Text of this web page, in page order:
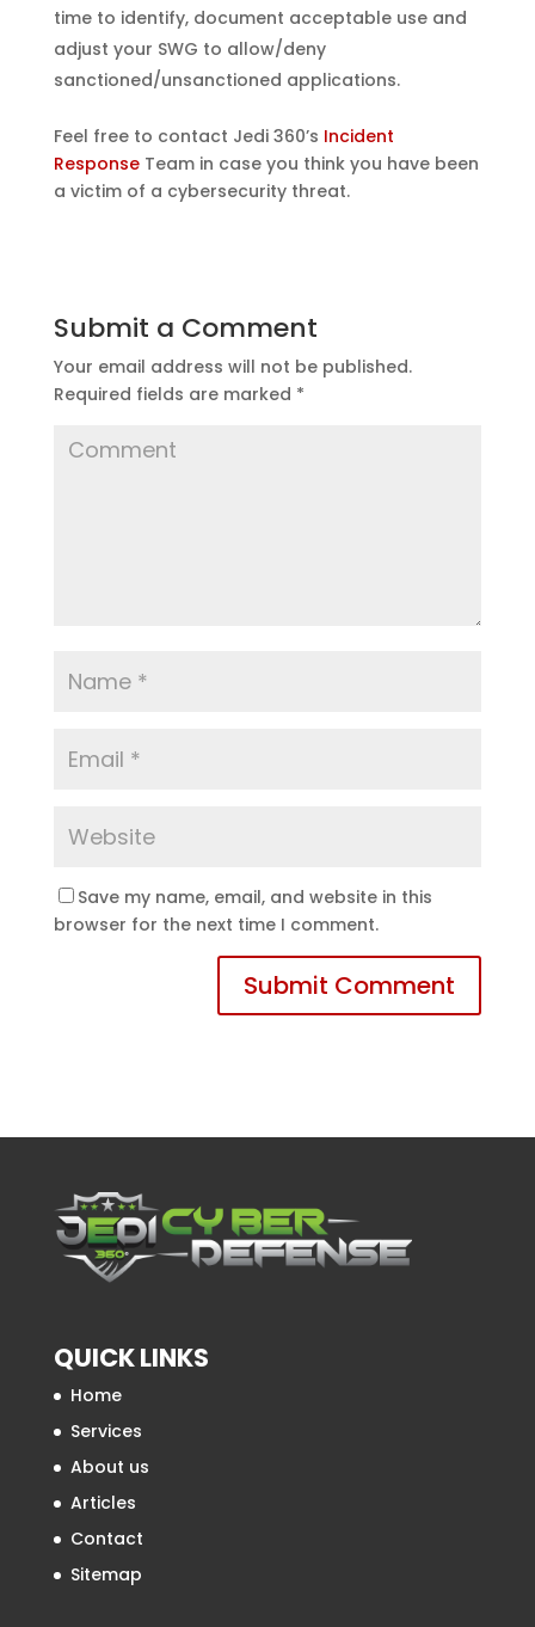
time to identify, document acceptable use and
adjust your SWG to allow/deny
sanctioned/unsanctioned applications.
Feel free to contact Jedi 360’s Incident
ResponseTeam in case you think you have been
a victim of a cybersecurity threat.
Submit a Comment
Your email address will not be published.
Required fields are marked *
Save my name, email, and website in this
browser for the next time I comment.
QUICK LINKS
Home
Services
About us
Articles
Contact
Sitemap